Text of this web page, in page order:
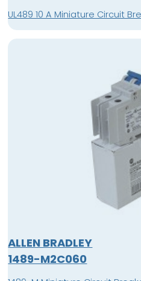
UL489 10 A Miniature Circuit
ALLEN BRADLEY
1489-M2C060